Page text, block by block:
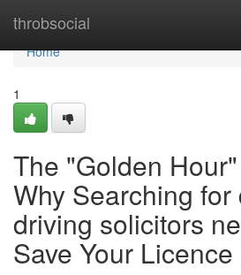
throbsocial
Home
Home
1
The "Golden
Why Searching for
driving solicitors
Save Your